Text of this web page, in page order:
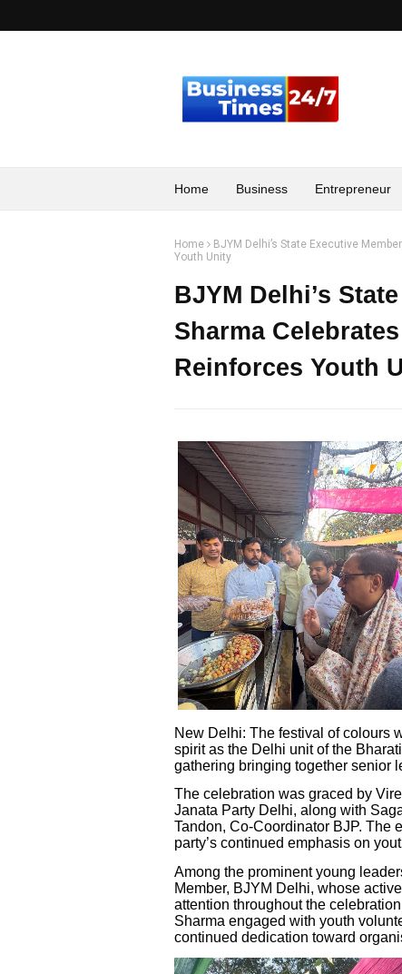
Home Business Entrepreneur
Home
BJYM Delhi’s State Executive
Youth Unity
BJYM Delhi’s
Sharma
Reinforces Youth
New Delhi: The festival of colours
spirit as the Delhi unit of the
gathering bringing together senior
The celebration was graced by
Janata Party Delhi, along with
Tandon, Co-Coordinator BJP. The
party’s continued emphasis on
Among the prominent young
Member, BJYM Delhi, whose
attention throughout the
Sharma engaged with youth
continued dedication toward